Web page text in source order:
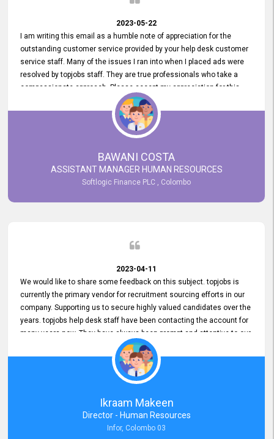
2023-05-22
I am writing this email as a humble note of appreciation for the
outstanding customer service provided by your help desk customer
service staff. Many of the issues I ran into when I placed ads were
resolved by topjobs staff. They are true professionals who take a
compassionate approach. Please accept my appreciation for this
and your customer service team's prompt and effective services. A
long-lasting relationship with your customers that goes beyond
simply providing a service is something you can convey through
excellent customer service. I am really satisfied with the expertise
and abilities of your employees. Thank you to the entire topjobs
team, and they deserve special praise for their outstanding service!
BAWANI COSTA
ASSISTANT MANAGER HUMAN RESOURCES
Softlogic Finance PLC , Colombo
2023-04-11
We would like to share some feedback on this subject. topjobs is
currently the primary vendor for recruitment sourcing efforts in our
company. Supporting us to secure highly valued candidates over the
years. topjobs help desk staff have been contacting the account for
many years now. They have always been prompt and attentive to our
requirements, maintaining a commendable level of service at all
times. Whenever there have been issues, we've seen him provide
focus and take an interest in resolving them. And where needed,
educates us on any measures to take from a user perspective,
demonstrating good commitment and value addition. Accordingly,
we want to appreciate topjobs service to us over the years and hope
he continues to do so in the future.
Ikraam Makeen
Director - Human Resources
Infor, Colombo 03